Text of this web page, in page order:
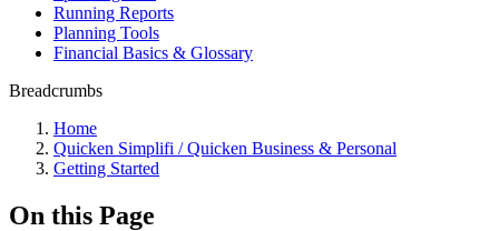
Running Reports
Planning Tools
Financial Basics & Glossary
Breadcrumbs
Home
Quicken Simplifi / Quicken Business & Personal
Getting Started
On this Page